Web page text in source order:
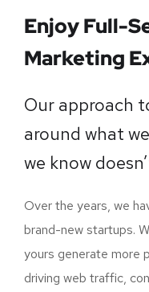
Enjoy Full-
Marketing
Our approach
around what
we know
Over the years, we
brand-new startups.
yours generate more
driving web traffic,